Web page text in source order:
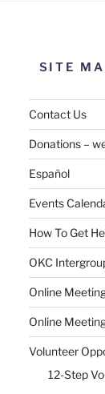
SITE
Contact Us
Donations –
Español
Events
How To Get
OKC
Online
Online
Volunteer
12-Step